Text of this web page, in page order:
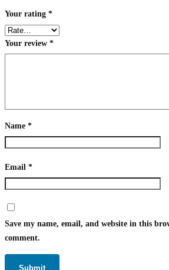
Your rating *
Your review *
Name *
Email *
Save my name, email, and website in this
comment.